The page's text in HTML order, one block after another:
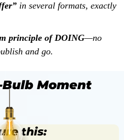
in several formats, exactly
principle of DOING—no
and go.
Moment
this: